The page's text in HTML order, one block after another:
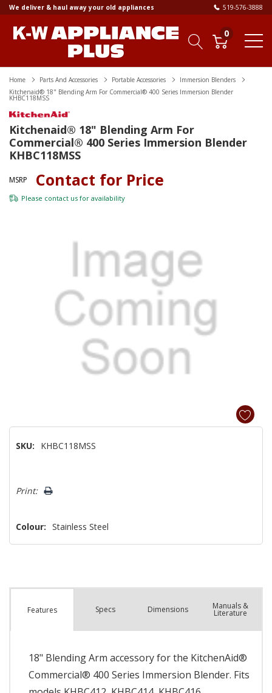
We deliver & haul away your old appliances 519-576-3888
0
Home Parts And Accessories Portable Accessories
Immersion Blenders
Kitchenaid® 18" Blending Arm For Commercial® 400 Series Immersion Blender
KHBC118MSS
Kitchenaid® 18" Blending Arm For
Commercial® 400 Series Immersion Blender
KHBC118MSS
MSRP Contact for Price
Please contact us for availability
SKU: KHBC118MSS
Only
Print:
Colour: Stainless Steel
Features Specs Dimensions Manuals &
Literature
18" Blending Arm accessory for the KitchenAid®
Commercial® 400 Series Immersion Blender. Fits